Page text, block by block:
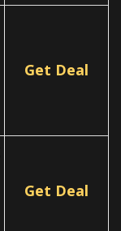
Get Deal
Get Deal